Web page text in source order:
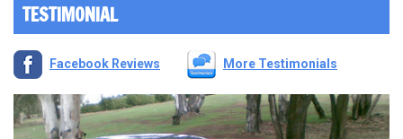
TESTIMONIAL
Facebook Reviews More Testimonials